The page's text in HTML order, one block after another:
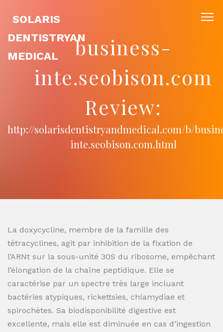
SOLARIS
DENTISTRYAN
MEDICAL
business-
inte.seobison.com
Review:
http://solarisdentistryandmedical.com/b/
inte.seobison.com.html
La doxycycline, membre de la famille des
tétracyclines, agit par inhibition de la fixation de
l’ARNt sur la sous-unité 30S du ribosome, empêchant
l’élongation de la chaîne peptidique. Elle se
caractérise par un spectre très large incluant
bactéries atypiques, rickettsies, chlamydiae et
spirochètes. Sa biodisponibilité digestive est
excellente, mais elle est diminuée en cas d’ingestion